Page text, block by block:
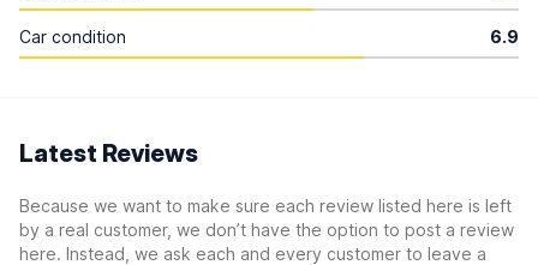
Car condition 6.9
Latest Reviews
Because we want to make sure each review listed here is left
by a real customer, we don’t have the option to post a review
here. Instead, we ask each and every customer to leave a